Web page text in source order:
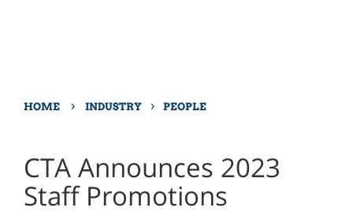
HOME › INDUSTRY › PEOPLE
CTA Announces 2023
Staff Promotions